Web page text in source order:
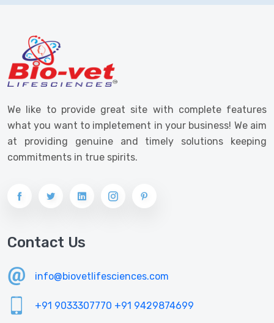
We like to provide great site with complete features
what you want to impletement in your business! We aim
at providing genuine and timely solutions keeping
commitments in true spirits.
Contact Us
info@biovetlifesciences.com
+91 9033307770 +91 9429874699